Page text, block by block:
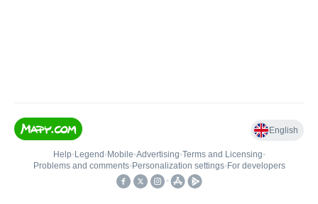
English
Help• Legend • Mobile•Advertising•Terms and Licensing•
Problems and comments• Personalization settings• For developers
•